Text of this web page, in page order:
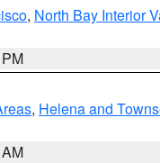
, North Bay Interior
, Helena and